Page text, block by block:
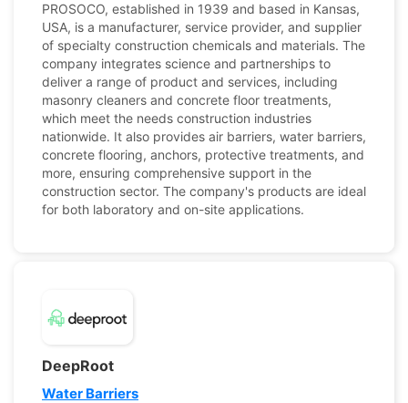
PROSOCO, established in 1939 and based in Kansas,
USA, is a manufacturer, service provider, and supplier
of specialty construction chemicals and materials. The
company integrates science and partnerships to
deliver a range of product and services, including
masonry cleaners and concrete floor treatments,
which meet the needs construction industries
nationwide. It also provides air barriers, water barriers,
concrete flooring, anchors, protective treatments, and
more, ensuring comprehensive support in the
construction sector. The company's products are ideal
for both laboratory and on-site applications.
DeepRoot
Water Barriers